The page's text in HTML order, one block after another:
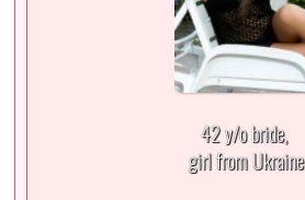
42 y/o bride,
girl from Ukraine